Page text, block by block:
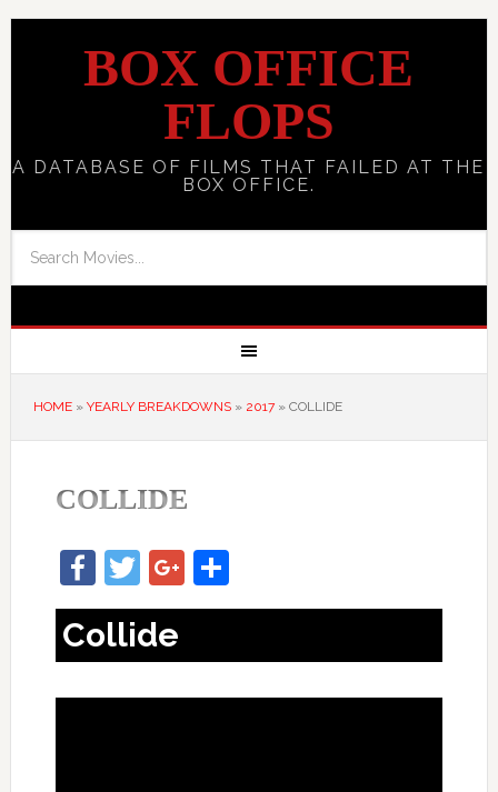
BOX OFFICE
FLOPS
A DATABASE OF FILMS THAT FAILED AT THE
BOX OFFICE.
HOME» YEARLY BREAKDOWNS» 2017» COLLIDE
COLLIDE
Facebook
TwitterGoogle+
Share
Collide